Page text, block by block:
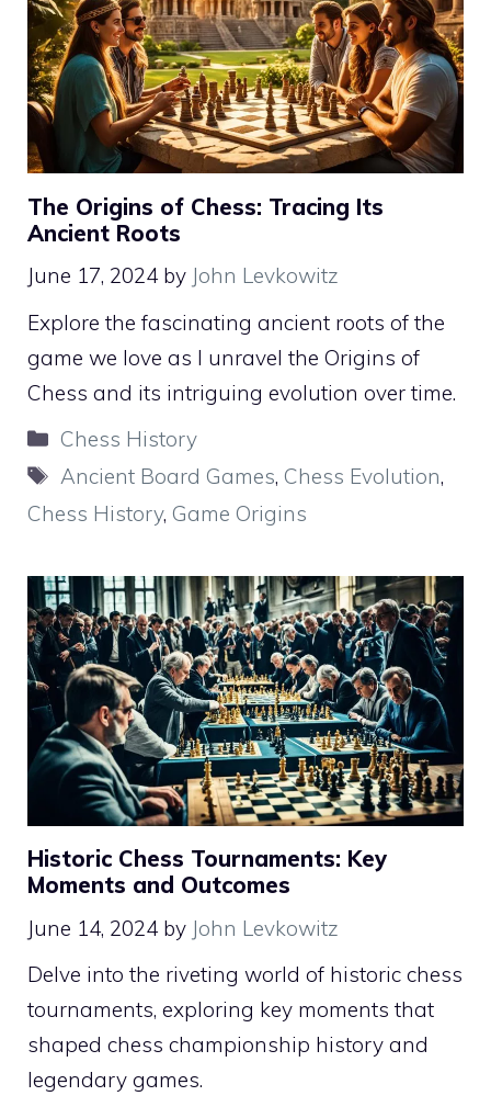
The Origins of Chess: Tracing Its
Ancient Roots
June 17, 2024 by John Levkowitz
Explore the fascinating ancient roots of the
game we love as I unravel the Origins of
Chess and its intriguing evolution over time.
Categories
Chess History
Tags
Ancient Board Games, Chess Evolution,
Chess History, Game Origins
Historic Chess Tournaments: Key
Moments and Outcomes
June 14, 2024 by John Levkowitz
Delve into the riveting world of historic chess
tournaments, exploring key moments that
shaped chess championship history and
legendary games.